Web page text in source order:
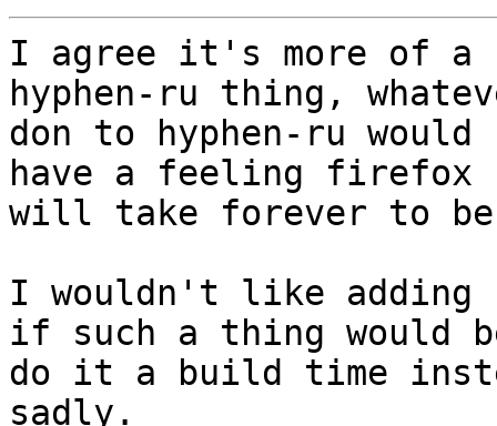
I agree it's more of a
hyphen-ru thing,
don to hyphen-ru
have a feeling firefox
will take forever to
I wouldn't like adding
if such a thing would
do it a build time
sadly.